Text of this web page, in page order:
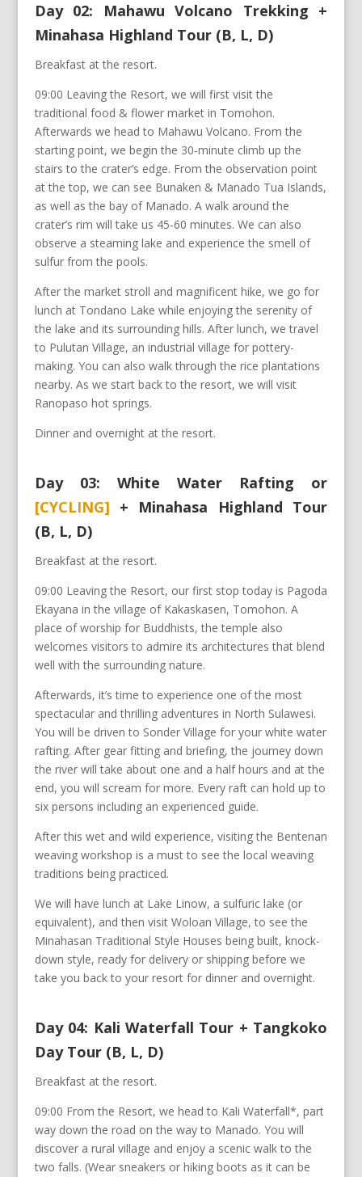
Day 02: Mahawu Volcano Trekking +
Minahasa Highland Tour (B, L, D)
Breakfast at the resort.
09:00 Leaving the Resort, we will first visit the
traditional food & flower market in Tomohon.
Afterwards we head to Mahawu Volcano. From the
starting point, we begin the 30-minute climb up the
stairs to the crater’s edge. From the observation point
at the top, we can see Bunaken & Manado Tua Islands,
as well as the bay of Manado. A walk around the
crater’s rim will take us 45-60 minutes. We can also
observe a steaming lake and experience the smell of
sulfur from the pools.
After the market stroll and magnificent hike, we go for
lunch at Tondano Lake while enjoying the serenity of
the lake and its surrounding hills. After lunch, we travel
to Pulutan Village, an industrial village for pottery-
making. You can also walk through the rice plantations
nearby. As we start back to the resort, we will visit
Ranopaso hot springs.
Dinner and overnight at the resort.
Day 03: White Water Rafting or
[CYCLING] + Minahasa Highland Tour
(B, L, D)
Breakfast at the resort.
09:00 Leaving the Resort, our first stop today is Pagoda
Ekayana in the village of Kakaskasen, Tomohon. A
place of worship for Buddhists, the temple also
welcomes visitors to admire its architectures that blend
well with the surrounding nature.
Afterwards, it’s time to experience one of the most
spectacular and thrilling adventures in North Sulawesi.
You will be driven to Sonder Village for your white water
rafting. After gear fitting and briefing, the journey down
the river will take about one and a half hours and at the
end, you will scream for more. Every raft can hold up to
six persons including an experienced guide.
After this wet and wild experience, visiting the Bentenan
weaving workshop is a must to see the local weaving
traditions being practiced.
We will have lunch at Lake Linow, a sulfuric lake (or
equivalent), and then visit Woloan Village, to see the
Minahasan Traditional Style Houses being built, knock-
down style, ready for delivery or shipping before we
take you back to your resort for dinner and overnight.
Day 04: Kali Waterfall Tour + Tangkoko
Day Tour (B, L, D)
Breakfast at the resort.
09:00 From the Resort, we head to Kali Waterfall*, part
way down the road on the way to Manado. You will
discover a rural village and enjoy a scenic walk to the
two falls. (Wear sneakers or hiking boots as it can be